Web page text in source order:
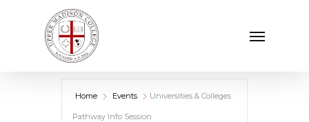
Home Events Universities & Colleges
Pathway Info Session